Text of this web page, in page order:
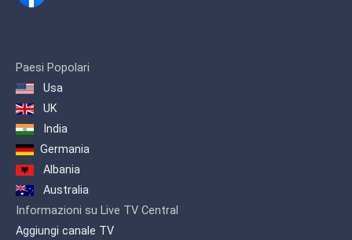
especially in Europe.
Paesi Popolari
Usa
UK
India
Germania
Albania
Australia
Informazioni su Live TV Central
Aggiungi canale TV